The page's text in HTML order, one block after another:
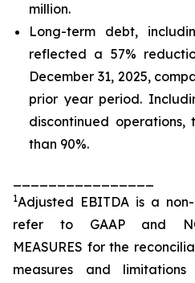
million.
Long-term debt,
reflected a 57%
December 31, 2025,
prior year period.
discontinued
than 90%.
1Adjusted EBITDA is a non-
refer to GAAP and
MEASURES for the
measures and